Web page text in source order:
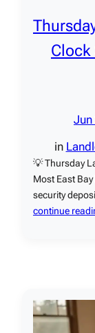
Clock
in
💡 Thursday
Most East
security
continue